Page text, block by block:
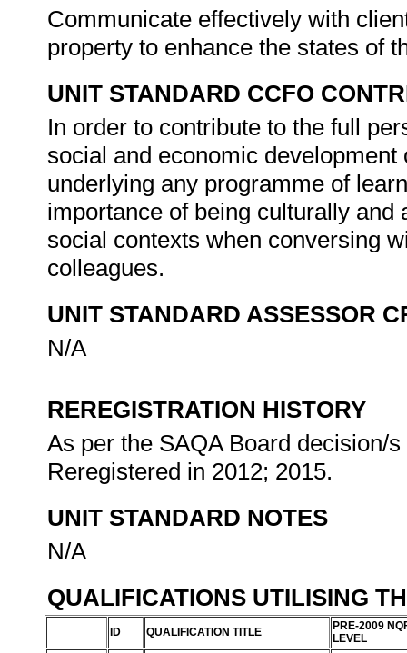
Communicate effectively with
property to enhance the states of
UNIT STANDARD CCFO
In order to contribute to the full
social and economic
underlying any programme of
importance of being culturally
social contexts when conversing
colleagues.
UNIT STANDARD ASSESSOR
N/A
REREGISTRATION HISTORY
As per the SAQA Board decision/
Reregistered in 2012; 2015.
UNIT STANDARD NOTES
N/A
QUALIFICATIONS UTILISING
ID QUALIFICATION TITLE
PRE-2009
LEVEL